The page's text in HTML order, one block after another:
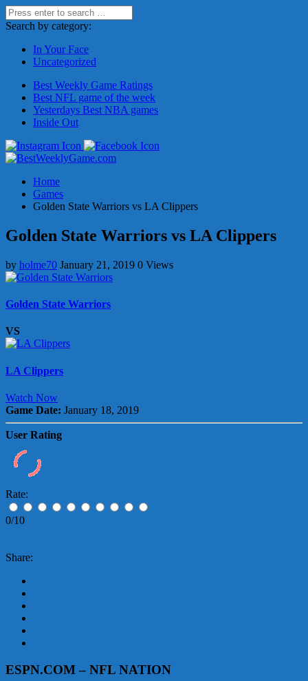
Search by category:
In Your Face
Uncategorized
Best Weekly Game Ratings
Best NFL game of the week
Yesterdays Best NBA games
Inside Out
Home
Games
Golden State Warriors vs LA Clippers
Golden State Warriors vs LA Clippers
by holme70 January 21, 2019 0 Views
Golden State Warriors
VS
LA Clippers
Watch Now
Game Date: January 18, 2019
User Rating
Rate:
0/10
Share:
ESPN.COM – NFL NATION